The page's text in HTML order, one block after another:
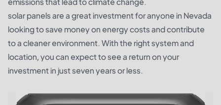
solar panels are a great investment for anyone in Nevada
looking to save money on energy costs and contribute
to a cleaner environment. With the right system and
location, you can expect to see a return on your
investment in just seven years or less.